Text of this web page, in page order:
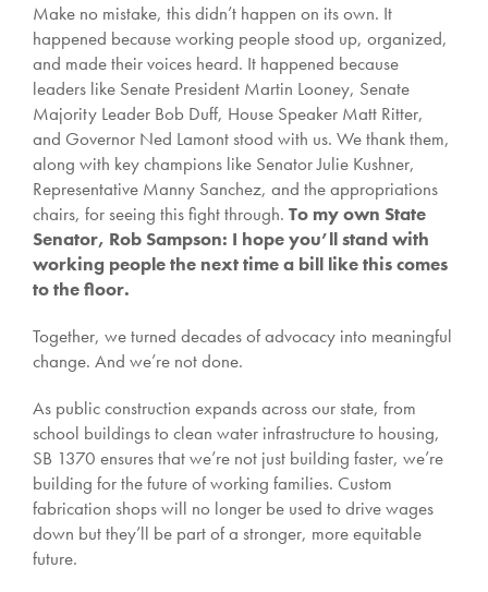
Make no mistake, this didn’t happen on its own. It
happened because working people stood up, organized,
and made their voices heard. It happened because
leaders like Senate President Martin Looney, Senate
Majority Leader Bob Duff, House Speaker Matt Ritter,
and Governor Ned Lamont stood with us. We thank them,
along with key champions like Senator Julie Kushner,
Representative Manny Sanchez, and the appropriations
chairs, for seeing this fight through. To my own State
Senator, Rob Sampson: I hope you’ll stand with
working people the next time a bill like this comes
to the floor.
Together, we turned decades of advocacy into meaningful
change. And we’re not done.
As public construction expands across our state, from
school buildings to clean water infrastructure to housing,
SB 1370 ensures that we’re not just building faster, we’re
building for the future of working families. Custom
fabrication shops will no longer be used to drive wages
down but they’ll be part of a stronger, more equitable
future.